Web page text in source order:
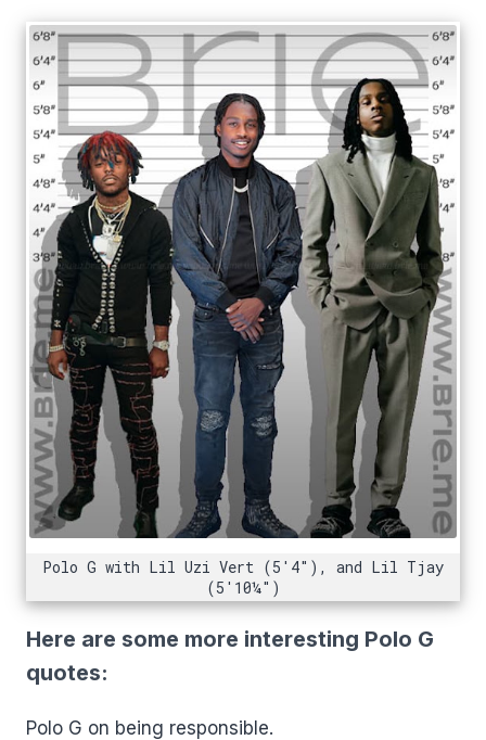
Polo G with Lil Uzi Vert (5'4"), and Lil Tjay
(5'10¼")
Here are some more interesting Polo G
quotes:
Polo G on being responsible.